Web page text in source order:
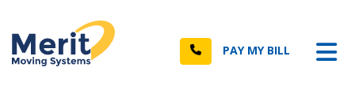
Call PAY MY BILL